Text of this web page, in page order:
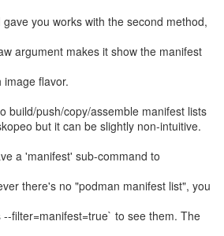
you works with the second method,
argument makes it show the manifest
flavor.
build/push/copy/assemble manifest lists
but it can be slightly non-intuitive.
a 'manifest' sub-command to
there's no "podman manifest list", you
filter=manifest=true` to see them. The